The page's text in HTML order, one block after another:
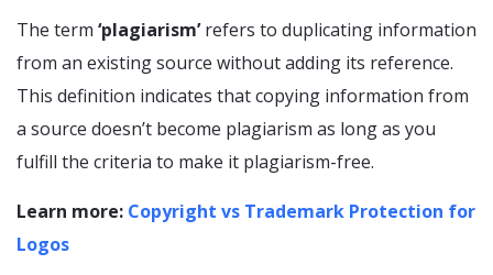
The term ‘plagiarism’refers to duplicating information
from an existing source without adding its reference.
This definition indicates that copying information from
a source doesn’t become plagiarism as long as you
fulfill the criteria to make it plagiarism-free.
Learn more: Copyright vs Trademark Protection for
Logos